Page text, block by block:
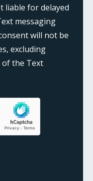
liable for delayed
messaging
will not be
excluding
the Text